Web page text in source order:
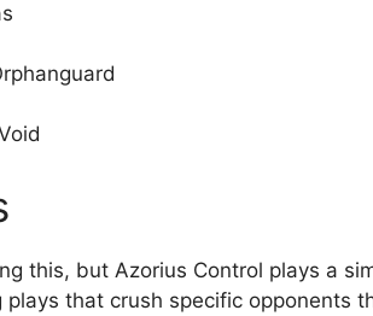
this, but Azorius Control plays a
plays that crush specific opponents